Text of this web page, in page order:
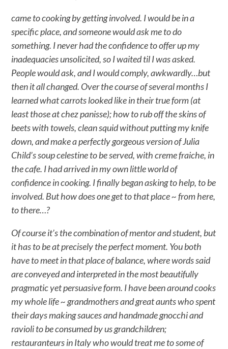
came to cooking by getting involved. I would be in a
specific place, and someone would ask me to do
something. I never had the confidence to offer up my
inadequacies unsolicited, so I waited til I was asked.
People would ask, and I would comply, awkwardly…but
then it all changed. Over the course of several months I
learned what carrots looked like in their true form (at
least those at chez panisse); how to rub off the skins of
beets with towels, clean squid without putting my knife
down, and make a perfectly gorgeous version of Julia
Child’s soup celestine to be served, with creme fraiche, in
the cafe. I had arrived in my own little world of
confidence in cooking. I finally began asking to help, to be
involved. But how does one get to that place ~ from here,
to there…?
Of course it’s the combination of mentor and student, but
it has to be at precisely the perfect moment. You both
have to meet in that place of balance, where words said
are conveyed and interpreted in the most beautifully
pragmatic yet persuasive form. I have been around cooks
my whole life ~ grandmothers and great aunts who spent
their days making sauces and handmade gnocchi and
ravioli to be consumed by us grandchildren;
restauranteurs in Italy who would treat me to some of